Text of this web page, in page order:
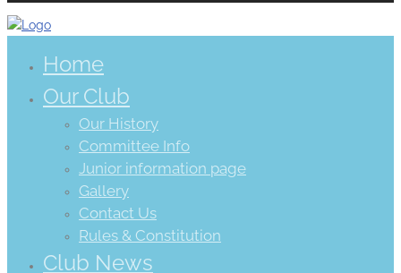
Home
Our Club
Our History
Committee Info
Junior information page
Gallery
Contact Us
Rules & Constitution
Club News